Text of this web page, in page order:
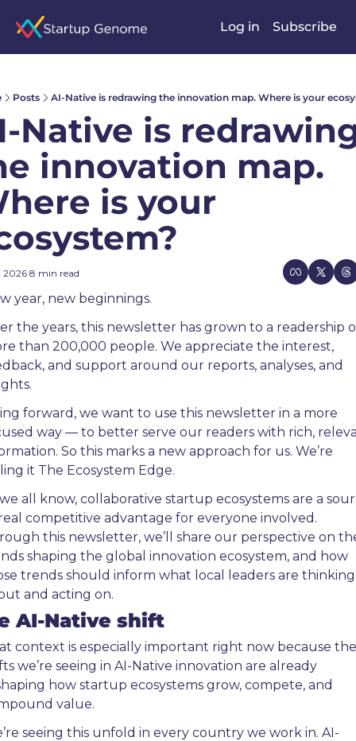
Log in Subscribe
Posts AI-Native is redrawing the innovation map. Where is your
Native is
innovation map.
is your
2026 8 min read
year, new beginnings.
the years, this newsletter has grown to a readership
than 200,000 people. We appreciate the interest,
and support around our reports, analyses, and
forward, we want to use this newsletter in a more
way — to better serve our readers with rich,
So this marks a new approach for us. We’re
it The Ecosystem Edge.
all know, collaborative startup ecosystems are a
competitive advantage for everyone involved.
this newsletter, we’ll share our perspective on
shaping the global innovation ecosystem, and how
trends should inform what local leaders are thinking
and acting on.
AI-Native shift
context is especially important right now because the
we’re seeing in AI-Native innovation are already
how startup ecosystems grow, compete, and
value.
seeing this unfold in every country we work in. AI-